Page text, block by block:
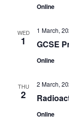
Online
WED
1 GCSE
1 March,
Online
THU
2
2 March,
Online